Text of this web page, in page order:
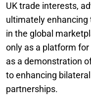
UK trade interests,
ultimately enhancing
in the global
only as a platform
as a demonstration
to enhancing
partnerships.